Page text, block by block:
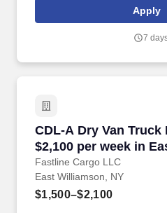
HAZMAT, Dry Van Freight that
Apply
7
CDL-A Dry Van Truck
$2,100 per week in
Fastline Cargo LLC
CDL-A Dry Van
East Williamson, NY
$1,500–$2,100